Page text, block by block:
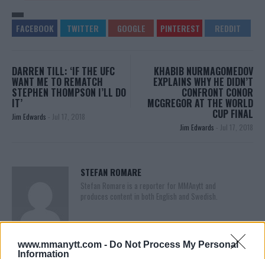
www.mmanytt.com - Do Not Process My Personal
Information
DARREN TILL: ‘IF THE UFC
WANT ME TO REMATCH
STEPHEN THOMPSON I’LL DO
IT’
Jim Edwards - Jul 17, 2018
KHABIB NURMAGOMEDOV
EXPLAINS WHY HE DIDN’T
CONFRONT CONOR
MCGREGOR AT THE WORLD
CUP FINAL
Jim Edwards - Jul 17, 2018
STEFAN ROMARE
Stefan Romare is a reporter for MMAnytt and
produces content in both English and Swedish.